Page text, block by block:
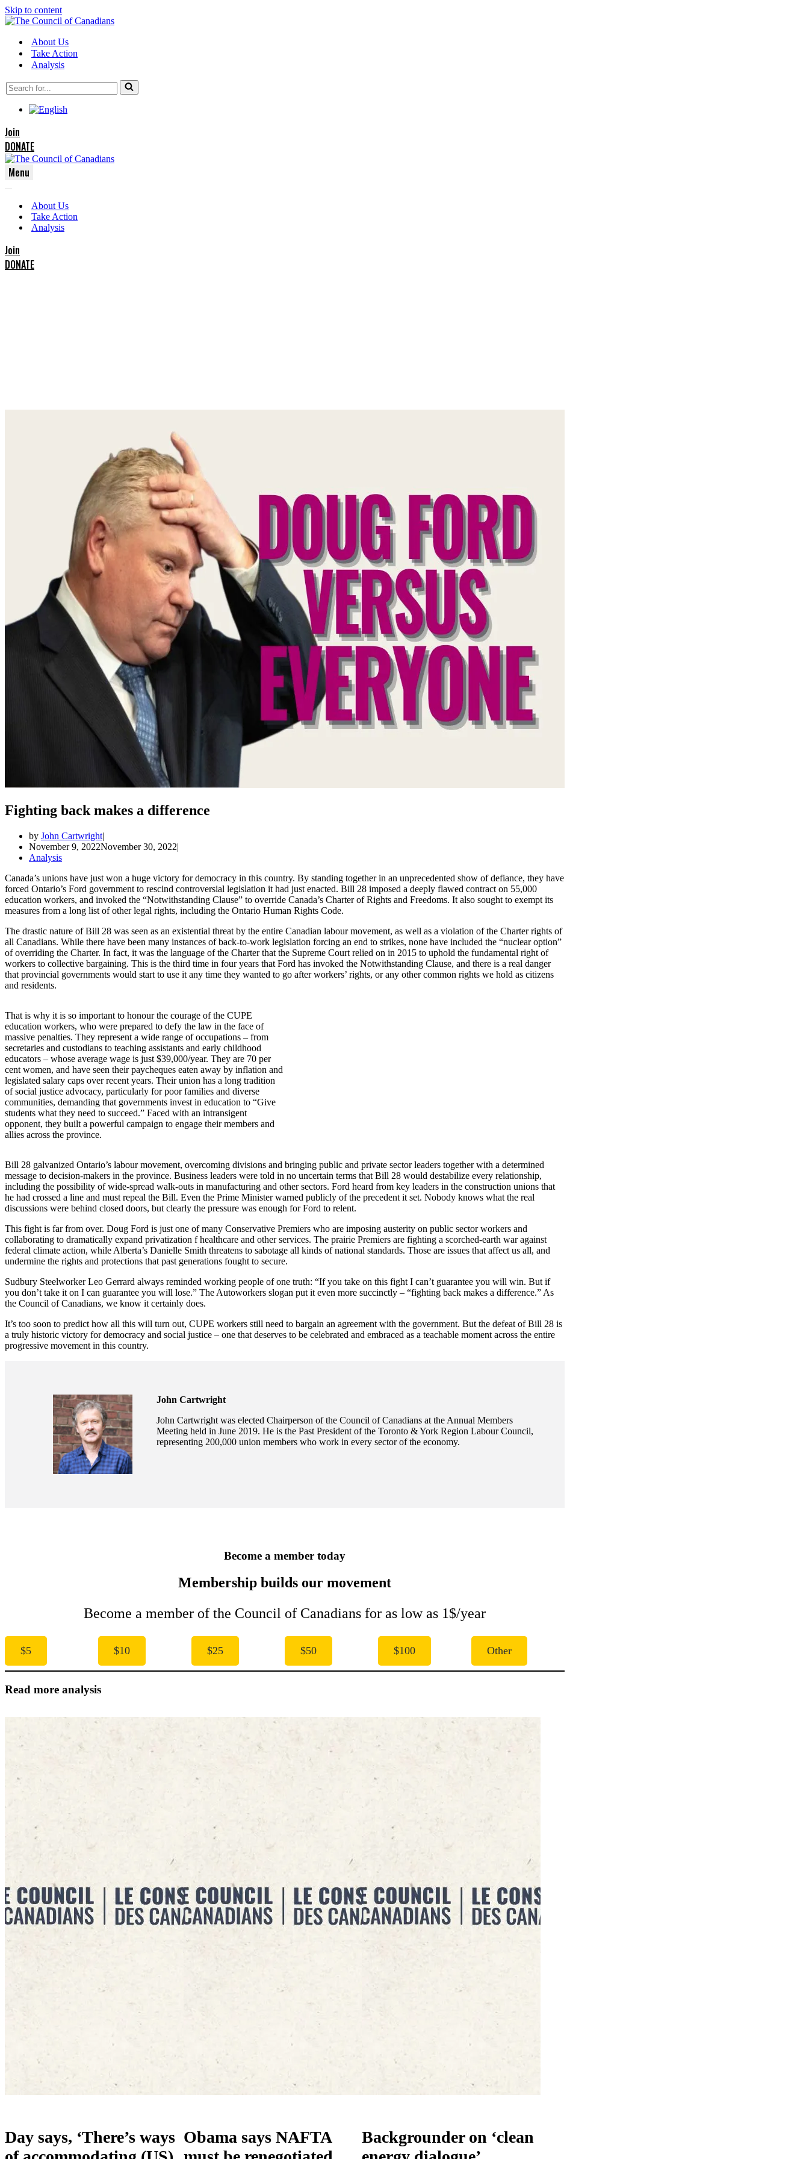
Skip to content
About Us
Take Action
Analysis
Search
for...
Join
DONATE
Menu
Menu
Menu
About Us
Take Action
Analysis
Join
DONATE
Fighting back makes a difference
by John Cartwright
November 9, 2022November 30, 2022
Analysis
Canada’s unions have just won a huge victory for democracy in this country. By standing together in an unprecedented show of defiance, they have
forced Ontario’s Ford government to rescind controversial legislation it had just enacted. Bill 28 imposed a deeply flawed contract on 55,000
education workers, and invoked the “Notwithstanding Clause” to override Canada’s Charter of Rights and Freedoms. It also sought to exempt its
measures from a long list of other legal rights, including the Ontario Human Rights Code.
The drastic nature of Bill 28 was seen as an existential threat by the entire Canadian labour movement, as well as a violation of the Charter rights of
all Canadians. While there have been many instances of back-to-work legislation forcing an end to strikes, none have included the “nuclear option”
of overriding the Charter. In fact, it was the language of the Charter that the Supreme Court relied on in 2015 to uphold the fundamental right of
workers to collective bargaining. This is the third time in four years that Ford has invoked the Notwithstanding Clause, and there is a real danger
that provincial governments would start to use it any time they wanted to go after workers’ rights, or any other common rights we hold as citizens
and residents.
That is why it is so important to honour the courage of the CUPE
education workers, who were prepared to defy the law in the face of
massive penalties. They represent a wide range of occupations – from
secretaries and custodians to teaching assistants and early childhood
educators – whose average wage is just $39,000/year. They are 70 per
cent women, and have seen their paycheques eaten away by inflation and
legislated salary caps over recent years. Their union has a long tradition
of social justice advocacy, particularly for poor families and diverse
communities, demanding that governments invest in education to “Give
students what they need to succeed.” Faced with an intransigent
opponent, they built a powerful campaign to engage their members and
allies across the province.
Bill 28 galvanized Ontario’s labour movement, overcoming divisions and bringing public and private sector leaders together with a determined
message to decision-makers in the province. Business leaders were told in no uncertain terms that Bill 28 would destabilize every relationship,
including the possibility of wide-spread walk-outs in manufacturing and other sectors. Ford heard from key leaders in the construction unions that
he had crossed a line and must repeal the Bill. Even the Prime Minister warned publicly of the precedent it set. Nobody knows what the real
discussions were behind closed doors, but clearly the pressure was enough for Ford to relent.
This fight is far from over. Doug Ford is just one of many Conservative Premiers who are imposing austerity on public sector workers and
collaborating to dramatically expand privatization f healthcare and other services. The prairie Premiers are fighting a scorched-earth war against
federal climate action, while Alberta’s Danielle Smith threatens to sabotage all kinds of national standards. Those are issues that affect us all, and
undermine the rights and protections that past generations fought to secure.
Sudbury Steelworker Leo Gerrard always reminded working people of one truth: “If you take on this fight I can’t guarantee you will win. But if
you don’t take it on I can guarantee you will lose.” The Autoworkers slogan put it even more succinctly – “fighting back makes a difference.” As
the Council of Canadians, we know it certainly does.
It’s too soon to predict how all this will turn out, CUPE workers still need to bargain an agreement with the government. But the defeat of Bill 28 is
a truly historic victory for democracy and social justice – one that deserves to be celebrated and embraced as a teachable moment across the entire
progressive movement in this country.
John Cartwright
John Cartwright was elected Chairperson of the Council of Canadians at the Annual Members
Meeting held in June 2019. He is the Past President of the Toronto & York Region Labour Council,
representing 200,000 union members who work in every sector of the economy.
Become a member today
Membership builds our movement
Become a member of the Council of Canadians for as low as 1$/year
$5 $10 $25 $50 $100 Other
Read more analysis
Day says, ‘There’s ways Obama says NAFTA
Backgrounder on ‘clean